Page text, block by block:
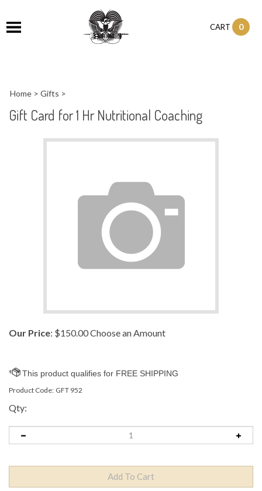
CART 0
Home > Gifts >
Gift Card for 1 Hr Nutritional Coaching
Our Price: $150.00Choose an Amount
Product Code: GFT 952
Qty: